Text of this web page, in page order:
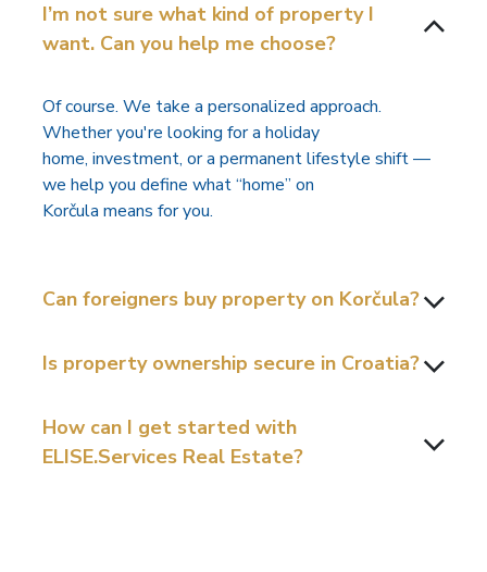
I’m not sure what kind of property I
want. Can you help me choose?
Of course. We take a personalized approach.
Whether you're looking for a holiday
home, investment, or a permanent lifestyle shift —
we help you define what “home” on
Korčula means for you.
Can foreigners buy property on Korčula?
Is property ownership secure in Croatia?
How can I get started with
ELISE.Services Real Estate?